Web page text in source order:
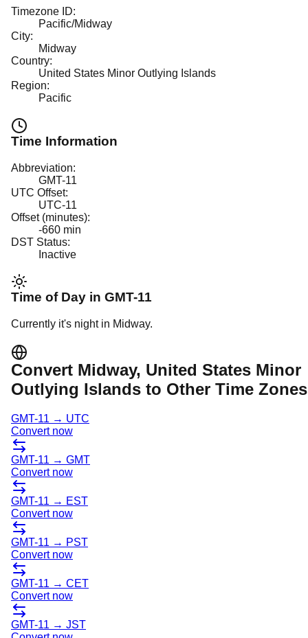
Timezone ID:
Pacific/Midway
City:
Midway
Country:
United States Minor Outlying Islands
Region:
Pacific
Time Information
Abbreviation:
GMT-11
UTC Offset:
UTC-11
Offset (minutes):
-660 min
DST Status:
Inactive
Time of Day in GMT-11
Currently it's nightin Midway.
Convert Midway, United States Minor
Outlying Islands to Other Time Zones
GMT-11 → UTC
Convert now
GMT-11 → GMT
Convert now
GMT-11 → EST
Convert now
GMT-11 → PST
Convert now
GMT-11 → CET
Convert now
GMT-11 → JST